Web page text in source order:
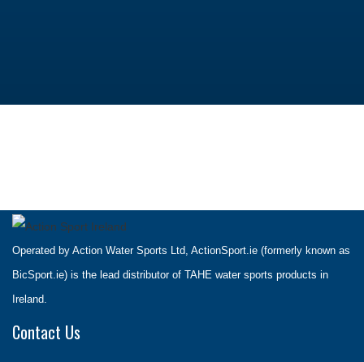
Operated by Action Water Sports Ltd, ActionSport.ie (formerly known as
BicSport.ie) is the lead distributor of TAHE water sports products in
Ireland.
Contact Us